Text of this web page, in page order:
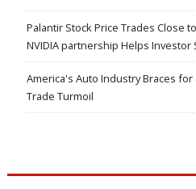
Palantir Stock Price Trades Close
NVIDIA partnership Helps Investor
America's Auto Industry Braces
Trade Turmoil